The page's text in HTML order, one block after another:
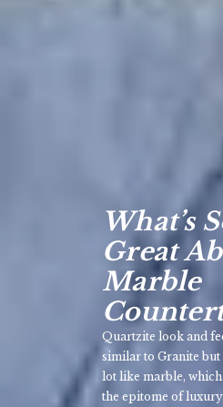
What’s
Great
Marble
Quartzite look and
similar to Granite but
lot like marble,
the epitome of